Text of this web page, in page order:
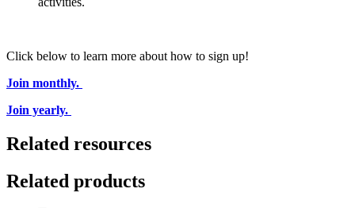
Click below to learn more about how to sign up!
Join monthly.
Join yearly.
Related resources
Related products